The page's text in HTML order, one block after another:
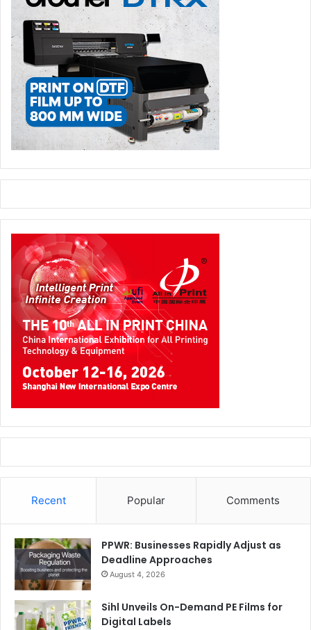
Recent Popular Comments
PPWR: Businesses Rapidly Adjust as
Deadline Approaches
August 4, 2026
Sihl Unveils On-Demand PE Films for
Digital Labels